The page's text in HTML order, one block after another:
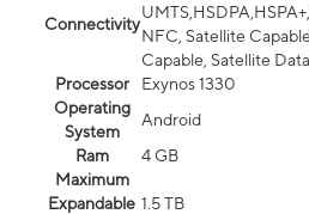
Connectivity
NFC, Satellite
Capable, Satellite
Processor
Exynos 1330
Operating
System
Android
Ram
4 GB
Maximum
Expandable 1.5 TB